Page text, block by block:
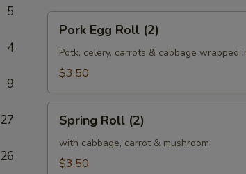
5
4
9
27
26
Egg
Roll
(2)
Pork Egg Roll (2)
Potk, celery, carrots & cabbage wrapped
$3.50
Roll
(2)
Spring Roll (2)
with cabbage, carrot & mushroom
$3.50